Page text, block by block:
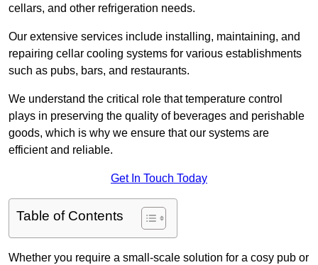
cellars, and other refrigeration needs.
Our extensive services include installing, maintaining, and
repairing cellar cooling systems for various establishments
such as pubs, bars, and restaurants.
We understand the critical role that temperature control
plays in preserving the quality of beverages and perishable
goods, which is why we ensure that our systems are
efficient and reliable.
Get In Touch Today
Table of Contents
Whether you require a small-scale solution for a cosy pub or